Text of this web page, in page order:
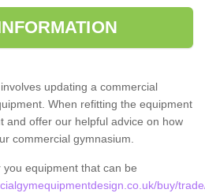
updating a commercial
When refitting the equipment
and offer our helpful advice on how
commercial gymnasium.
equipment that can be
buy/